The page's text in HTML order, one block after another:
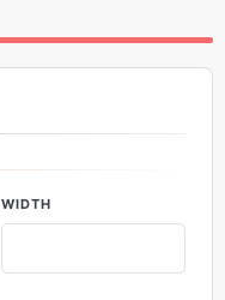
WIDTH